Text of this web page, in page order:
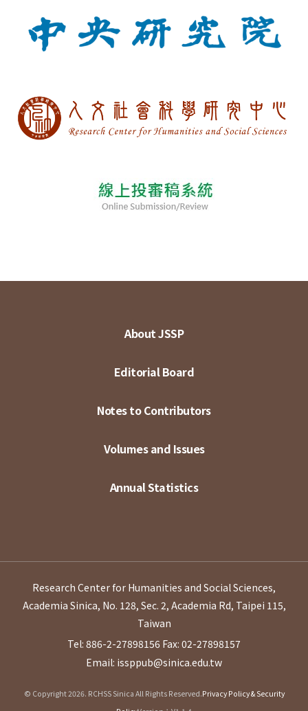
About JSSP
Editorial Board
Notes to Contributors
Volumes and Issues
Annual Statistics
Research Center for Humanities and Social Sciences,
Academia Sinica, No. 128, Sec. 2, Academia Rd, Taipei 115,
Taiwan
Tel: 886-2-27898156 Fax: 02-27898157
Email: issppub@sinica.edu.tw
© Copyright 2026. RCHSS Sinica All Rights Reserved.Privacy Policy & Security